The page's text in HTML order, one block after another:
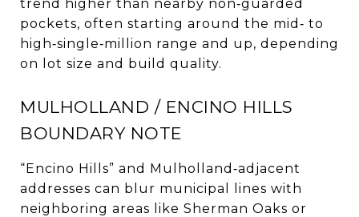
trend higher than nearby non‑guarded
pockets, often starting around the mid‑ to
high‑single‑million range and up, depending
on lot size and build quality.
MULHOLLAND / ENCINO HILLS
BOUNDARY NOTE
“Encino Hills” and Mulholland‑adjacent
addresses can blur municipal lines with
neighboring areas like Sherman Oaks or